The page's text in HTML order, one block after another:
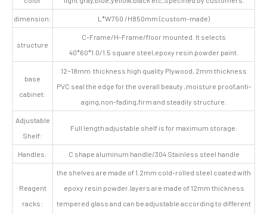
dimension: L*W750 /H850mm (custom-made)
structure
C-Frame/H-Frame/floor mounted. It selects
40*60*1.0/1.5 square steel,epoxy resin powder paint.
base
cabinet:
12~18mm thickness high quality Plywood, 2mm thickness
PVC seal the edge for the overall beauty ,moisture proof,anti-
aging,non-fading,firm and steadily structure.
Adjustable
Shelf:
Full length adjustable shelf is for maximum storage.
Handles: C shape aluminum handle/304 Stainless steel handle
Reagent
racks:
the shelves are made of 1.2mm cold-rolled steel coated with
epoxy resin powder.layers are made of 12mm thickness
tempered glass and can be adjustable according to different